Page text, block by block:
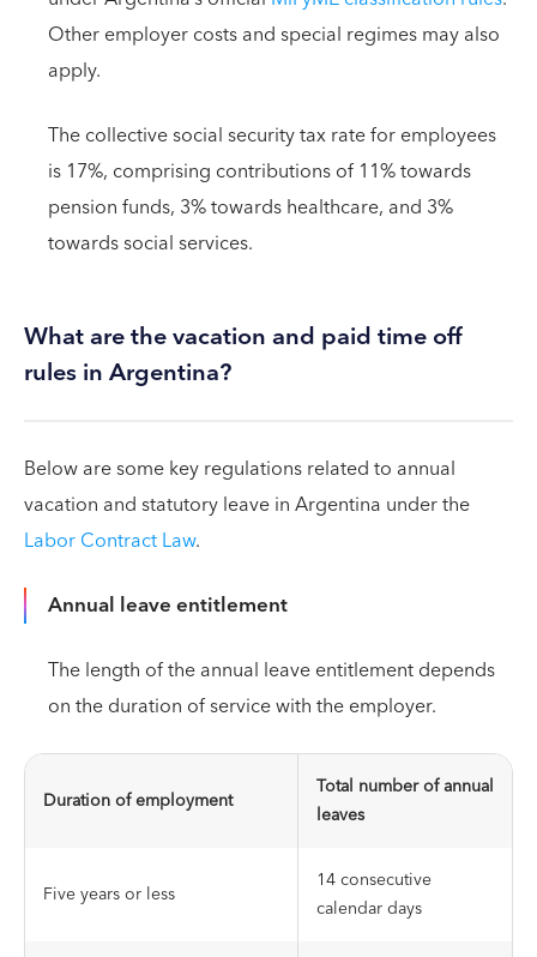
Other employer costs and special regimes may also
apply.
The collective social security tax rate for employees
is 17%, comprising contributions of 11% towards
pension funds, 3% towards healthcare, and 3%
towards social services.
What are the vacation and paid time off
rules in Argentina?
Below are some key regulations related to annual
vacation and statutory leave in Argentina under the
Labor Contract Law.
Annual leave entitlement
The length of the annual leave entitlement depends
on the duration of service with the employer.
Duration of employment
Total number of annual
leaves
Five years or less
14 consecutive
calendar days